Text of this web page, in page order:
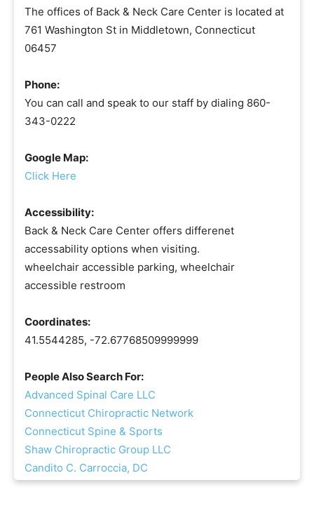
The offices of Back & Neck Care Center is located at
761 Washington St in Middletown, Connecticut
06457
Phone:
You can call and speak to our staff by dialing 860-
343-0222
Google Map:
Click Here
Accessibility:
Back & Neck Care Center offers differenet
accessability options when visiting.
wheelchair accessible parking, wheelchair
accessible restroom
Coordinates:
41.5544285, -72.67768509999999
People Also Search For:
Advanced Spinal Care LLC
Connecticut Chiropractic Network
Connecticut Spine & Sports
Shaw Chiropractic Group LLC
Candito C. Carroccia, DC